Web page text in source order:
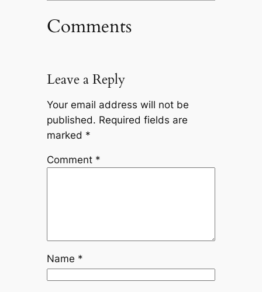
Comments
Leave a Reply
Your email address will not be
published. Required fields are
marked *
Comment *
Name *